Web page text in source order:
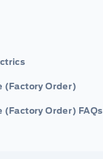
(Factory Order)
(Factory Order) FAQs